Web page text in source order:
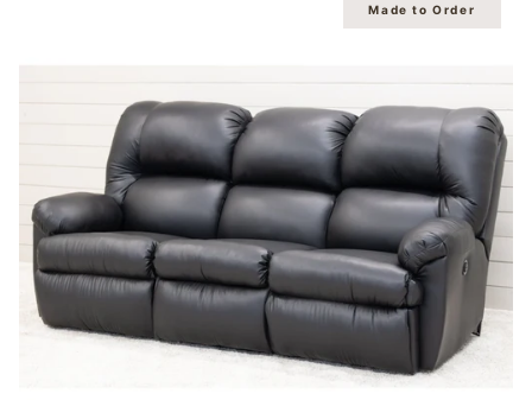
Made to Order